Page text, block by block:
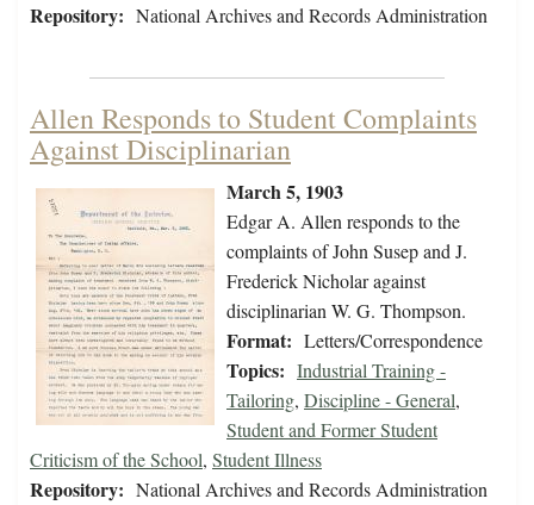
Repository: National Archives and Records Administration
Allen Responds to Student Complaints
Against Disciplinarian
March 5, 1903
Edgar A. Allen responds to the
complaints of John Susep and J.
Frederick Nicholar against
disciplinarian W. G. Thompson.
Format: Letters/Correspondence
Topics: Industrial Training -
Tailoring, Discipline - General,
Student and Former Student
Criticism of the School, Student Illness
Repository: National Archives and Records Administration